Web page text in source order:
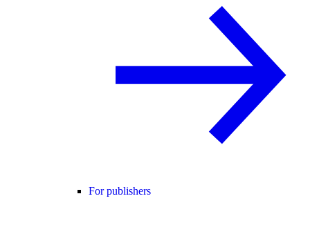
For publishers